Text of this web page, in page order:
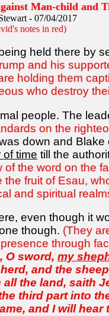
Man-child and
- 07/04/2017
notes in red)
held there by
and his
holding them
who destroy
people. The
on the
down and
of time till the
the word on the
fruit of Esau,
and spiritual
even though it
though. (They
through
O sword, my
and the
the land, saith
third part into
and I will